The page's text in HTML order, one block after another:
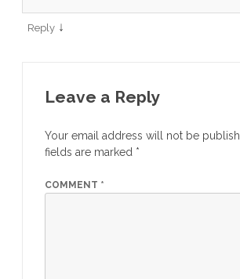
Reply ↓
Leave a Reply
Your email address will not be
fields are marked *
COMMENT *